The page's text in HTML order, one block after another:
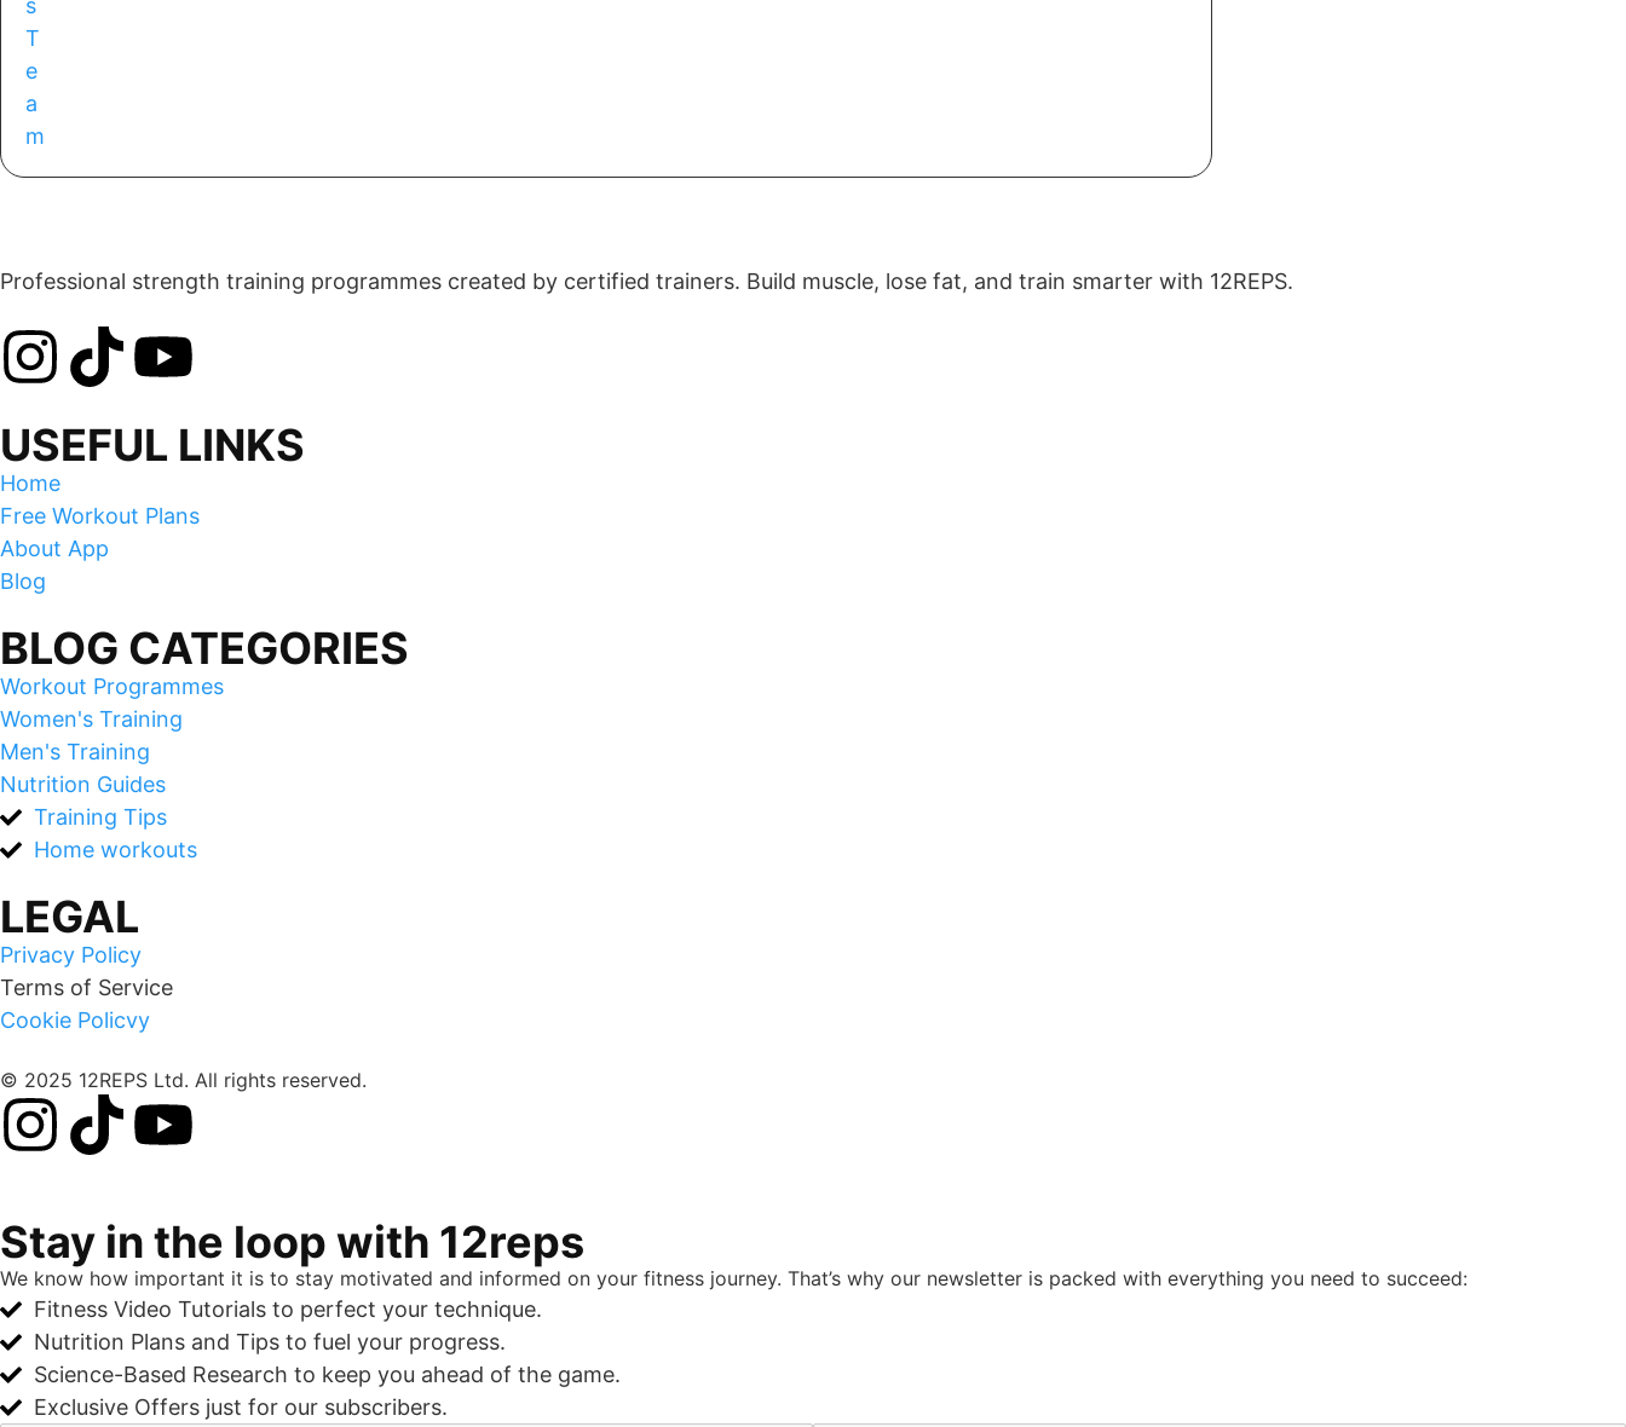
Professional strength training programmes created by certified trainers. Build muscle, lose fat, and train smarter with 12REPS.
USEFUL LINKS
Home
Free Workout Plans
About App
Blog
BLOG CATEGORIES
Workout Programmes
Women's Training
Men's Training
Nutrition Guides
Training Tips
Home workouts
LEGAL
Privacy Policy
Terms of Service
Cookie Policvy
© 2025 12REPS Ltd. All rights reserved.
Stay in the loop with 12reps
We know how important it is to stay motivated and informed on your fitness journey. That’s why our newsletter is packed with everything you need to succeed:
Fitness Video Tutorials to perfect your technique.
Nutrition Plans and Tips to fuel your progress.
Science-Based Research to keep you ahead of the game.
Exclusive Offers just for our subscribers.